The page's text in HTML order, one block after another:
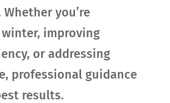
you’re
improving
or addressing
professional guidance
results.